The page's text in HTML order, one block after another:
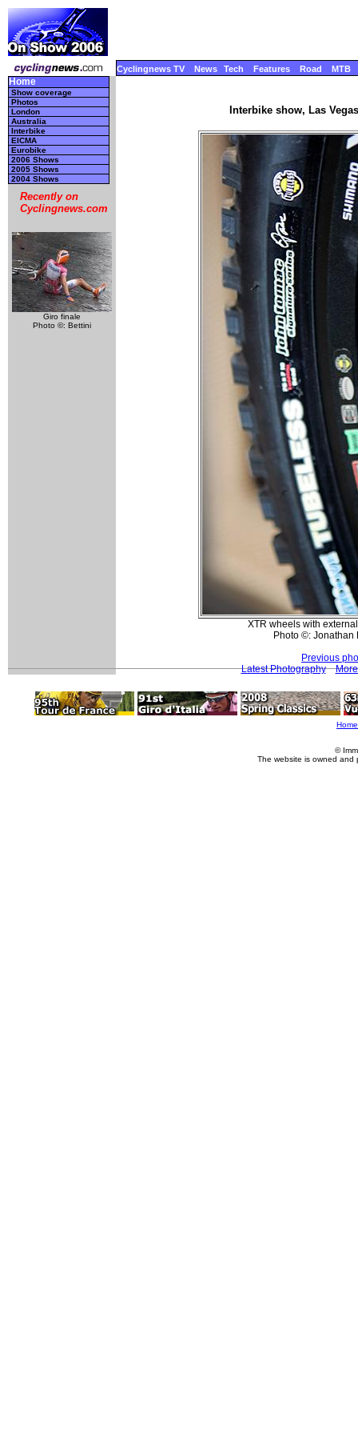
Cyclingnews TV News Tech Features Road MTB
Home
Show coverage
Photos
London
Australia
Interbike
EICMA
Eurobike
2006 Shows
2005 Shows
2004 Shows
Recently on
Cyclingnews.com
Giro finale
Photo ©: Bettini
Interbike show, Las
XTR wheels with
Photo ©: Jonathan
Previous
Latest Photography
Home
©
The website is owned and